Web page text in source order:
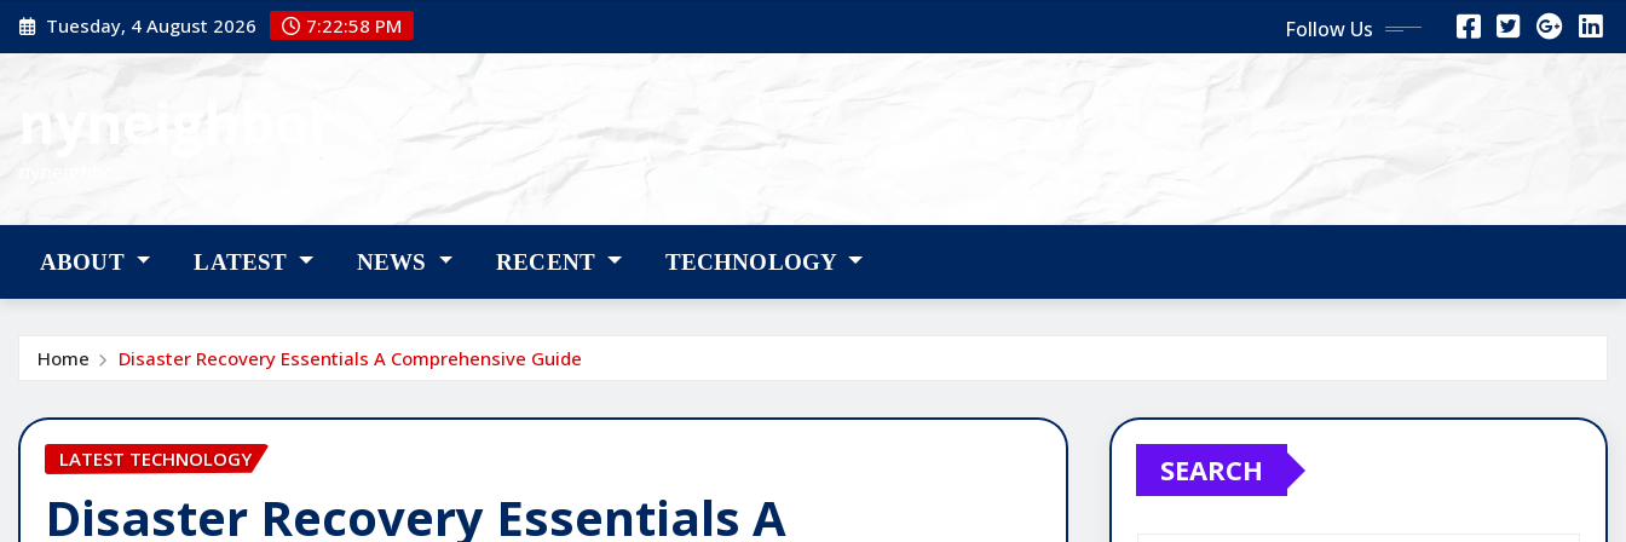
Skip
to
Tuesday, 4 August 2026 7:22:59 PM Follow Us
ABOUT LATEST NEWS RECENT TECHNOLOGY
Home Disaster Recovery Essentials A Comprehensive Guide
LATEST TECHNOLOGY
Disaster Recovery Essentials A
SEARCH